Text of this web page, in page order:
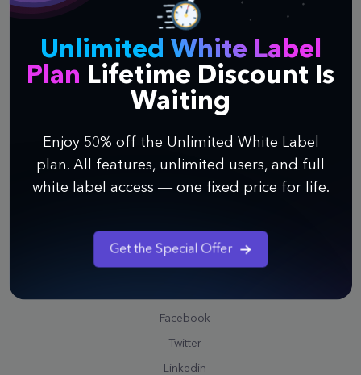
Unlimited White Label
Plan Lifetime Discount Is
Waiting
Enjoy 50% off the Unlimited White Label
plan. All features, unlimited users, and full
white label access — one fixed price for life.
Get the Special Offer
Contact Us
Support
Help Center
Quick Guide to Infinity
Video Tutorials
Public Roadmap
Professional Service
Facebook
Twitter
Linkedin